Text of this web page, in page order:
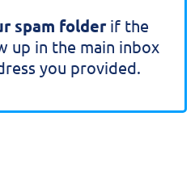
spam folderif the
up in the main inbox
you provided.